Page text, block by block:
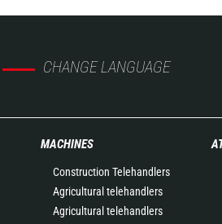
CHANGE LANGUAGE
MACHINES
Construction Telehandlers
Agricultural telehandlers
Agricultural telehandlers